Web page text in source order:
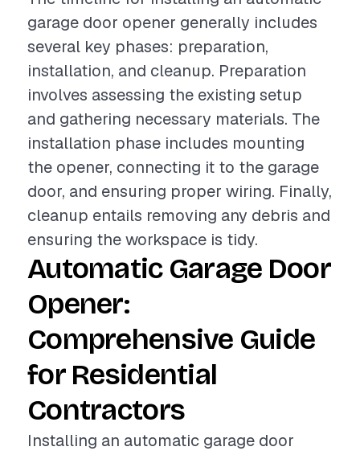
garage door opener generally includes
several key phases: preparation,
installation, and cleanup. Preparation
involves assessing the existing setup
and gathering necessary materials. The
installation phase includes mounting
the opener, connecting it to the garage
door, and ensuring proper wiring. Finally,
cleanup entails removing any debris and
ensuring the workspace is tidy.
Automatic Garage Door
Opener:
Comprehensive Guide
for Residential
Contractors
Installing an automatic garage door